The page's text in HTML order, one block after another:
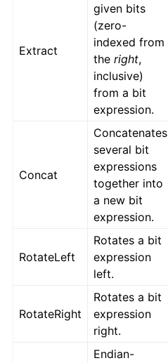
Extract
given bits
(zero-
indexed from
theright,
inclusive)
from a bit
expression.
Concat
Concatenates
several bit
expressions
together into
a new bit
expression.
RotateLeft
Rotates a bit
expression
left.
RotateRight
Rotates a bit
expression
right.
Endian-